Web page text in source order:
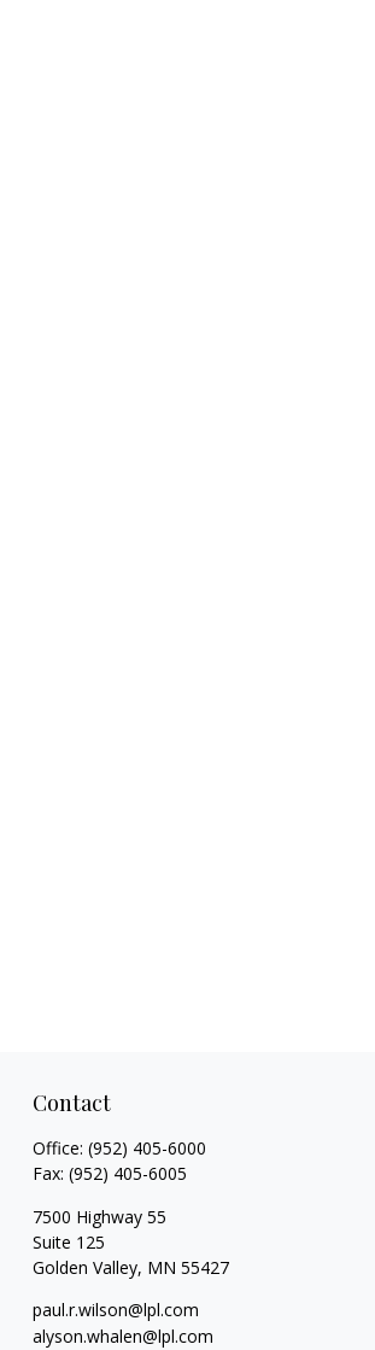
Contact
Office: (952) 405-6000
Fax: (952) 405-6005
7500 Highway 55
Suite 125
Golden Valley, MN 55427
paul.r.wilson@lpl.com
alyson.whalen@lpl.com